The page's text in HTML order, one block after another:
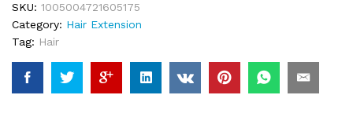
Front
Human
Hair
Wigs
For
Women
SKU: 1005004721605175
Category: Hair Extension
Tag: Hair